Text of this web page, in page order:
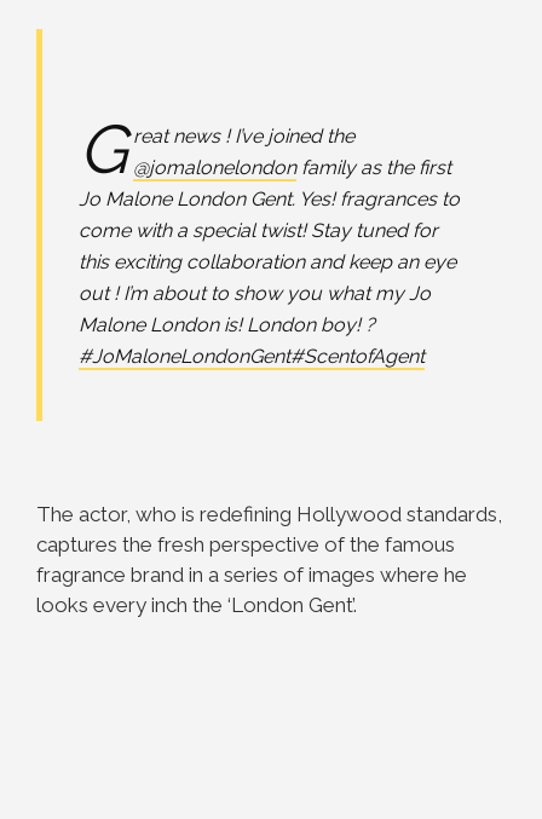
G reat news ! I’ve joined the
@jomalonelondonfamily as the first
Jo Malone London Gent. Yes! fragrances to
come with a special twist! Stay tuned for
this exciting collaboration and keep an eye
out ! I’m about to show you what my Jo
Malone London is! London boy! ?
#JoMaloneLondonGent#ScentofAgent
The actor, who is redefining Hollywood standards,
captures the fresh perspective of the famous
fragrance brand in a series of images where he
looks every inch the ‘London Gent’.